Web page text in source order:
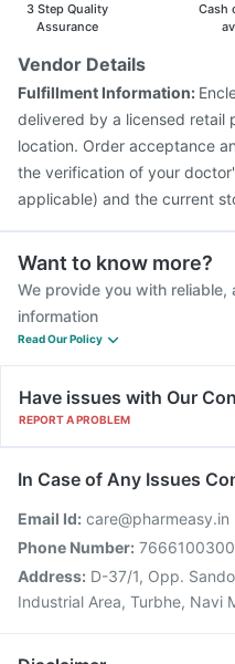
3 Step Quality
Assurance
Cash
Vendor Details
Fulfillment Information:
delivered by a licensed retail
location. Order acceptance
the verification of your
applicable) and the current
Want to know more?
We provide you with
information
Read Our Policy
Have issues with Our
REPORT A PROBLEM
In Case of Any Issues
Email Id: care@pharmeasy.in
Phone Number: 7666100300
Address: D-37/1, Opp.
Industrial Area, Turbhe, Navi